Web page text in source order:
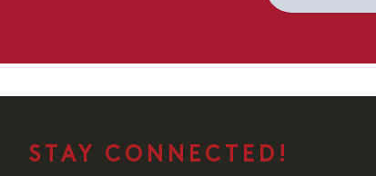
STAY CONNECTED!